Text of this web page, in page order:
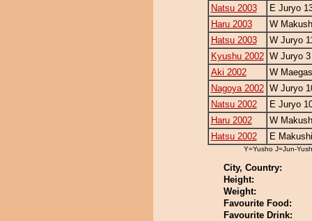
Natsu 2003
E Juryo
Haru 2003
W
Hatsu 2003
W Juryo
Kyushu 2002 W Juryo 3
Aki 2002
W
Nagoya 2002 W Juryo
Natsu 2002
E Juryo
Haru 2002
W
Hatsu 2002
E
Y=Yusho J=Jun-
City, Country:
Height:
Weight:
Favourite Food:
Favourite Drink: